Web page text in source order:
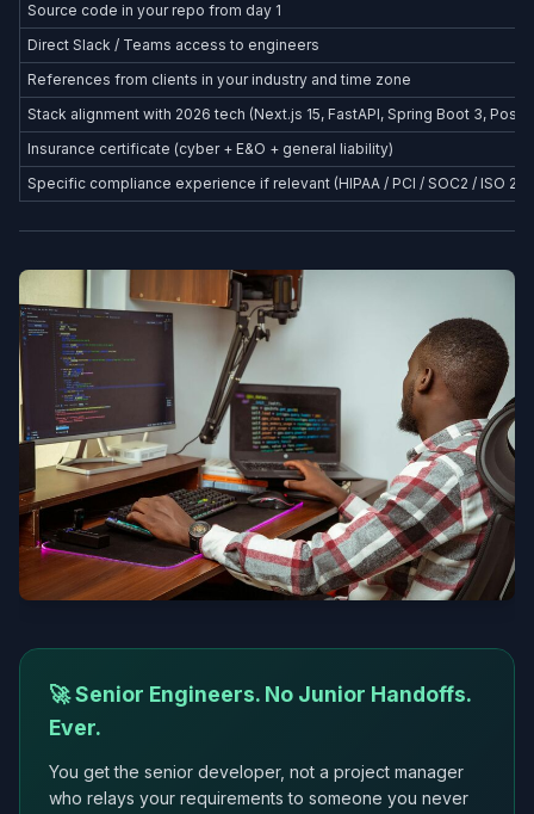
Source code in your repo from day 1
Direct Slack / Teams access to engineers
References from clients in your industry and time zone
Stack alignment with 2026 tech (Next.js 15, FastAPI, Spring Boot 3,
Insurance certificate (cyber + E&O + general liability)
Specific compliance experience if relevant (HIPAA / PCI / SOC2 / ISO
🚀 Senior Engineers. No Junior Handoffs.
Ever.
You get the senior developer, not a project manager
who relays your requirements to someone you never